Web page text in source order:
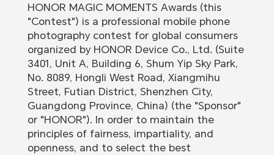
HONOR MAGIC MOMENTS Awards (this
"Contest") is a professional mobile phone
photography contest for global consumers
organized by HONOR Device Co., Ltd. (Suite
3401, Unit A, Building 6, Shum Yip Sky Park,
No. 8089, Hongli West Road, Xiangmihu
Street, Futian District, Shenzhen City,
Guangdong Province, China) (the "Sponsor"
or "HONOR"). In order to maintain the
principles of fairness, impartiality, and
openness, and to select the best